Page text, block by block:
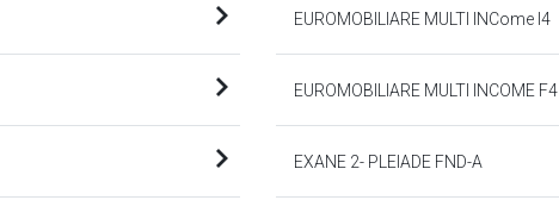
EUROMOBILIARE MULTI INCome I4
EUROMOBILIARE MULTI INCOME F4
EXANE 2- PLEIADE FND-A